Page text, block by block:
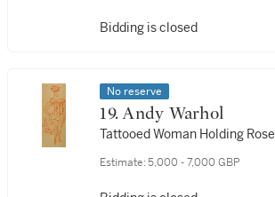
Bidding is closed
No reserve
19. Andy Warhol
Tattooed Woman Holding Rose
Estimate: 5,000 - 7,000 GBP